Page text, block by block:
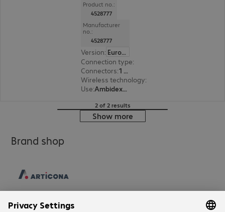
Product no.:
4528777
Manufacturer
no.:
4528777
Version:
Europe
Connection type:
Connectors:
1 x USB Type-A
Wireless technology:
Use: Ambidextrous
2 of 2 results
Show more
Brand shop